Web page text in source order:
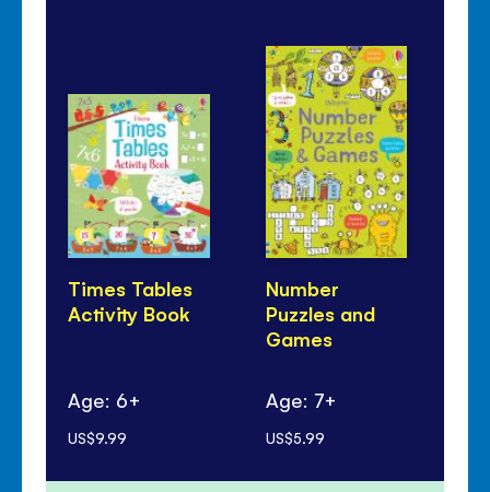
Times Tables
Activity Book
Age: 6+
US$9.99
Number
Puzzles and
Games
Age: 7+
US$5.99